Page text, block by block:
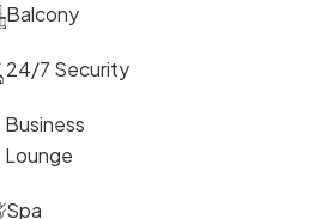
Balcony
24/7 Security
Business
Lounge
Spa